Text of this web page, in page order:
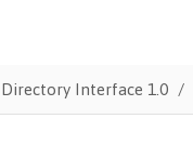
Interface 1.0